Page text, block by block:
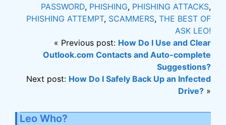
PASSWORD, PHISHING, PHISHING ATTACKS,
PHISHING ATTEMPT, SCAMMERS, THE BEST OF
ASK LEO!
« Previous post: How Do I Use and Clear
Outlook.com Contacts and Auto-complete
Suggestions?
Next post: How Do I Safely Back Up an Infected
Drive? »
Leo Who?